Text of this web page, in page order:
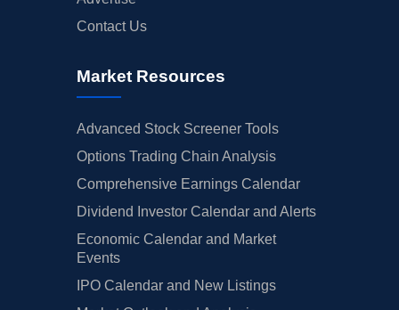
Contact Us
Market Resources
Advanced Stock Screener Tools
Options Trading Chain Analysis
Comprehensive Earnings Calendar
Dividend Investor Calendar and Alerts
Economic Calendar and Market
Events
IPO Calendar and New Listings